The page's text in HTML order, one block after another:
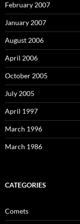
February 2007
January 2007
August 2006
April 2006
October 2005
July 2005
April 1997
March 1996
March 1986
CATEGORIES
Comets